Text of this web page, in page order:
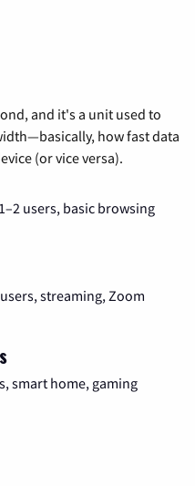
and it's a unit used to
how fast data
(or vice versa).
users, basic browsing
streaming, Zoom
smart home, gaming